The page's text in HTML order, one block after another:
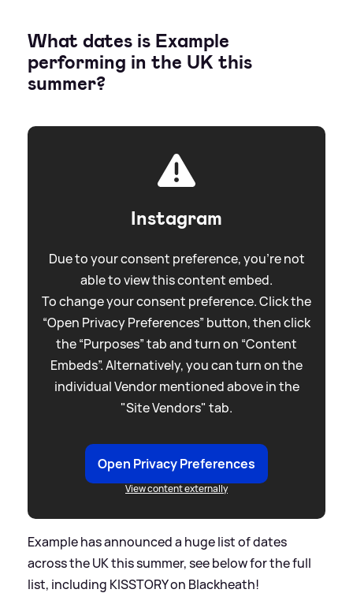
What dates is Example
performing in the UK this
summer?
Instagram
Due to your consent preference, you're not
able to view this content embed.
To change your consent preference. Click the
“Open Privacy Preferences” button, then click
the “Purposes” tab and turn on “Content
Embeds”. Alternatively, you can turn on the
individual Vendor mentioned above in the
"Site Vendors" tab.
Open Privacy Preferences
View content externally
Example has announced a huge list of dates
across the UK this summer, see below for the full
list, including KISSTORY on Blackheath!